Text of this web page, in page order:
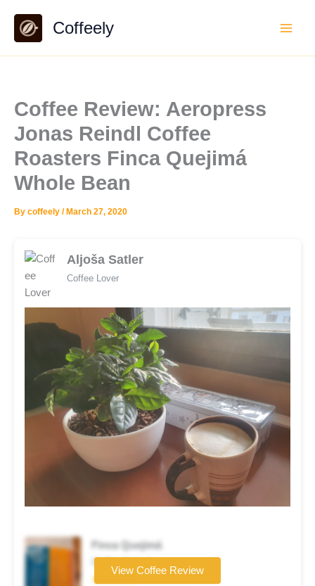
content
Coffeely
Coffee Review: Aeropress
Jonas Reindl Coffee
Roasters Finca Quejimá
Whole Bean
By coffeely / March 27, 2020
Aljoša Satler
Coffee Lover
Finca Quejimá
Coffee brand
★★★★★
View Coffee Review